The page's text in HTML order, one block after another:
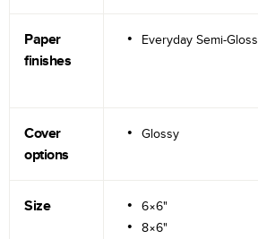
Paper
finishes
Everyday Semi-Gloss
Cover
options
Glossy
Size
6×6"
8×6"